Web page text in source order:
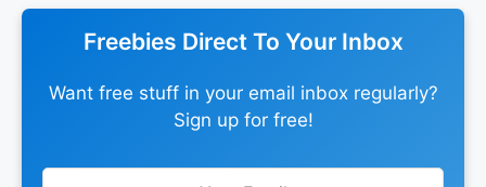
Freebies Direct To Your Inbox
Want free stuff in your email inbox regularly?
Sign up for free!
Leave